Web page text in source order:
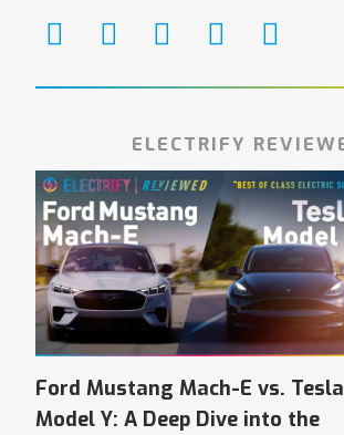
ELECTRIFY
Ford Mustang Mach-E vs. Tesla
Model Y: A Deep Dive into the